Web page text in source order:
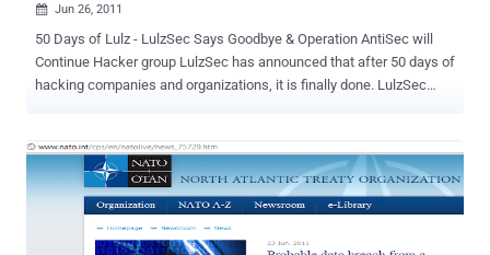
 Jun 26, 2011
50 Days of Lulz - LulzSec Says Goodbye & Operation AntiSec will
Continue Hacker group LulzSec has announced that after 50 days of
hacking companies and organizations, it is finally done. LulzSec
retirement on the LulzSec Twitter feed , which managed to amass
277,540 followers during its short stint online. “ For the past 50 days
we’ve been disrupting and exposing corporations, governments,
between, just because we could ,” writes LulzSec. “ All to selflessly